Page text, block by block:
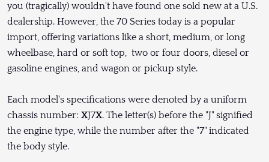
you (tragically) wouldn't have found one sold new at a U.S.
dealership. However, the 70 Series today is a popular
import, offering variations like a short, medium, or long
wheelbase, hard or soft top, two or four doors, diesel or
gasoline engines, and wagon or pickup style.
Each model's specifications were denoted by a uniform
chassis number: XJ7X. The letter(s) before the "J" signified
the engine type, while the number after the "7" indicated
the body style.